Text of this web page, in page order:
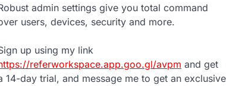
admin settings give you total command
users, devices, security and more.
up using my link
referworkspace.app.goo.gl/avpm and get
14-day trial, and message me to get an exclusive